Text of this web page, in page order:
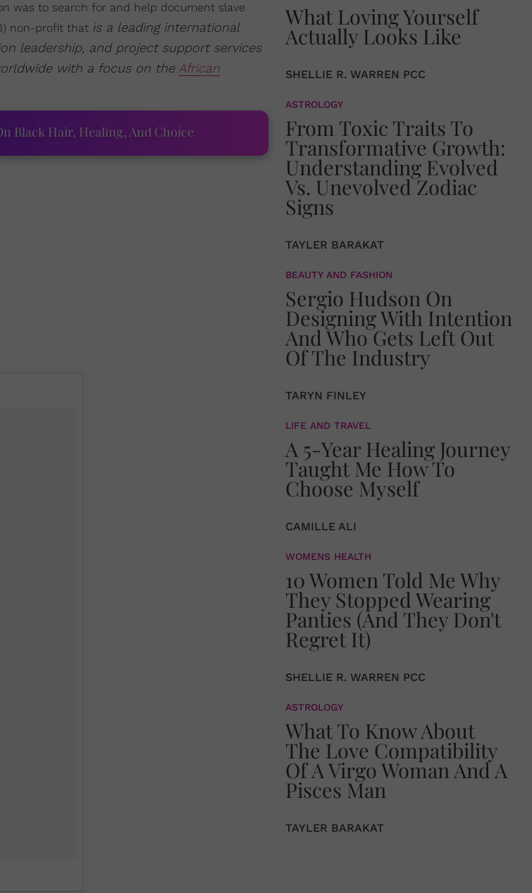
was to search for and help document slave
non-profit that is a leading international
leadership, and project support services
with a focus on the African
Black Hair, Healing, And Choice
What Loving Yourself
Actually Looks Like
SHELLIE R. WARREN PCC
ASTROLOGY
From Toxic Traits To
Transformative Growth:
Understanding Evolved
Vs. Unevolved Zodiac
Signs
TAYLER BARAKAT
BEAUTY AND FASHION
Sergio Hudson On
Designing With Intention
And Who Gets Left Out
Of The Industry
TARYN FINLEY
LIFE AND TRAVEL
A 5-Year Healing Journey
Taught Me How To
Choose Myself
CAMILLE ALI
WOMENS HEALTH
10 Women Told Me Why
They Stopped Wearing
Panties (And They Don't
Regret It)
SHELLIE R. WARREN PCC
ASTROLOGY
What To Know About
The Love Compatibility
Of A Virgo Woman And A
Pisces Man
TAYLER BARAKAT